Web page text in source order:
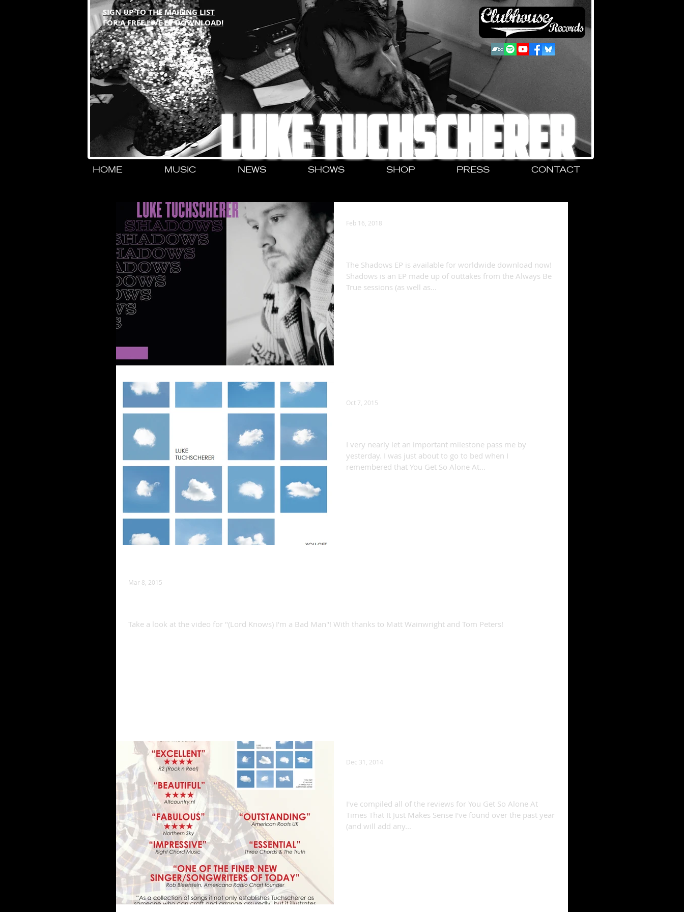
LUKE TUCHSCHERER
HOME MUSIC NEWS SHOWS SHOP PRESS CONTACT
SIGN UP TO THE MAILING LIST
FOR A FREE LIVE EP DOWNLOAD!
The Shadows EP is available for worldwide download now!
Shadows is an EP made up of outtakes from the Always Be
True sessions (as well as...
Feb 16, 2018
I very nearly let an important milestone pass me by
yesterday. I was just about to go to bed when I
remembered that You Get So Alone At...
Oct 7, 2015
Take a look at the video for "(Lord Knows) I'm a Bad Man"! With thanks to Matt Wainwright and Tom Peters!
Mar 8, 2015
I've compiled all of the reviews for You Get So Alone At
Times That It Just Makes Sense I've found over the past year
(and will add any...
Dec 31, 2014